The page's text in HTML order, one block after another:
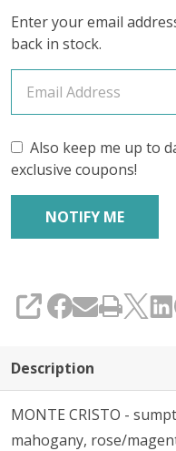
Enter your email
back in stock.
Also keep me up to
exclusive coupons!
SHARE
Description
MONTE CRISTO -
mahogany, rose/